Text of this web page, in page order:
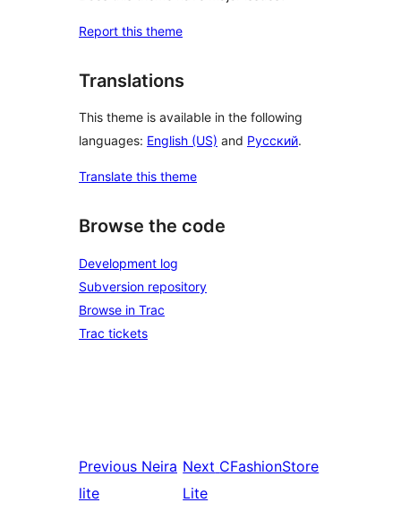
Report this theme
Translations
This theme is available in the following
languages: English (US) and Русский.
Translate this theme
Browse the code
Development log
Subversion repository
Browse in Trac
Trac tickets
Previous Neira
lite
Next CFashionStore
Lite